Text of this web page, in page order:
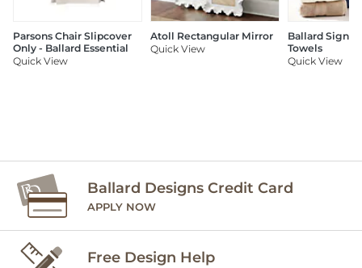
Parsons Chair Slipcover
Only - Ballard Essential
Quick View
Atoll Rectangular Mirror
Quick View
Ballard
Towels
Quick View
Ballard Designs Credit Card
APPLY NOW
Free Design Help